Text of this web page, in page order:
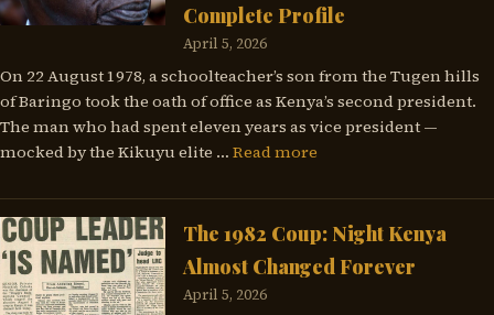
Complete Profile
April 5, 2026
On 22 August 1978, a schoolteacher’s son from the Tugen hills
of Baringo took the oath of office as Kenya’s second president.
The man who had spent eleven years as vice president —
mocked by the Kikuyu elite … Read more
The 1982 Coup: Night Kenya
Almost Changed Forever
April 5, 2026